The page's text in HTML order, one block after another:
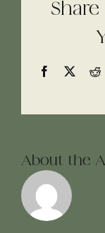
Facebook
X
About the